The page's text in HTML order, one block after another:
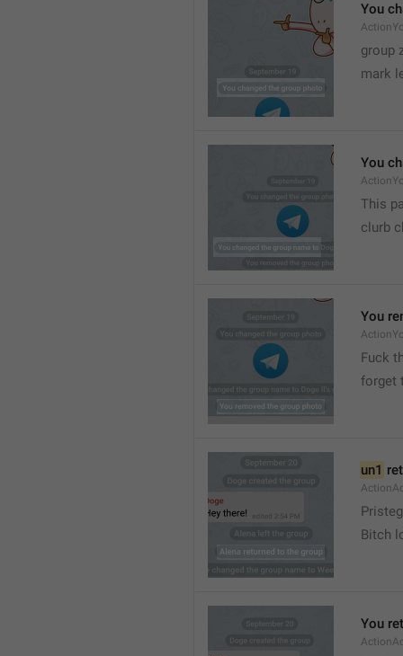
You
group
mark
You
This
clurb
You
Fuck
forget
un1
Bitch
You